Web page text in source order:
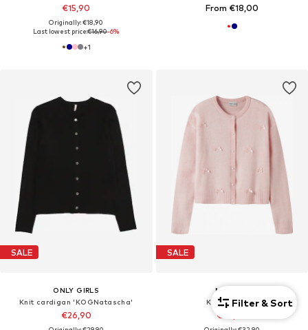
€15,90
Originally: €18,90
Last lowest price:€16,90-6%
+1
From €18,00
SALE
ONLY GIRLS
Knit cardigan 'KOGNatascha'
€26,90
SALE
NAME IT
Knit cardigan
€28,90
Filter & Sort